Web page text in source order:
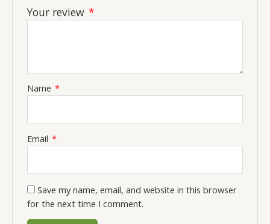
Your review *
Name *
Email *
Save my name, email, and website in this browser
for the next time I comment.